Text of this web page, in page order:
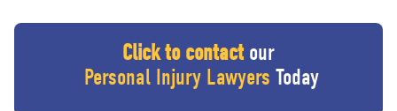
Click to contact our
Personal Injury Lawyers Today